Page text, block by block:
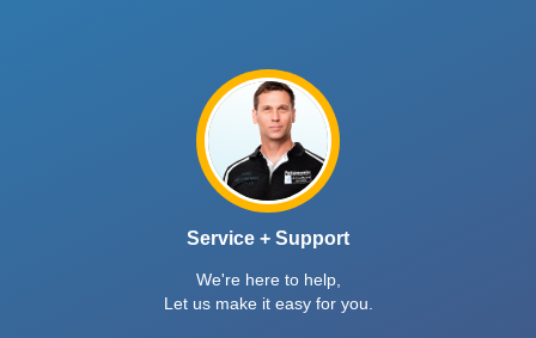
Service + Support
We're here to help,
Let us make it easy for you.